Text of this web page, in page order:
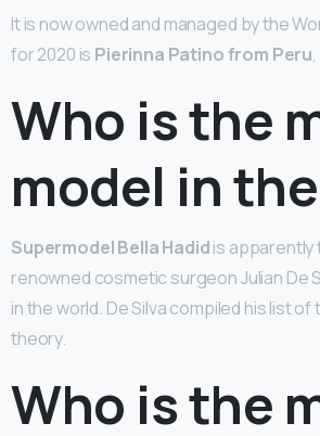
It is now owned and managed by the
for 2020 is Pierinna Patino from Peru
Who is the
model in
Supermodel Bella Hadidis apparently
renowned cosmetic surgeon Julian De
in the world. De Silva compiled his list
theory.
Who is the